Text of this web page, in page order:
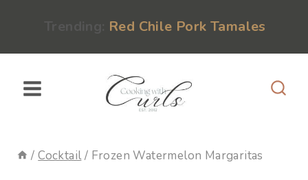
Red Chile Pork Tamales
/ Cocktail/ Frozen Watermelon Margaritas